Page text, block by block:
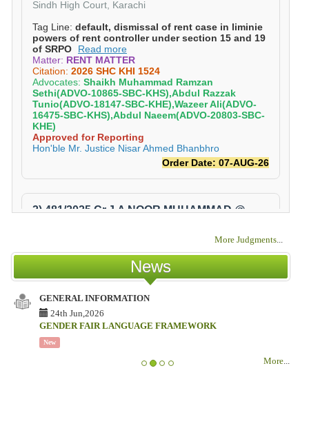
More Judgments...
News
GENERAL INFORMATION
24th Jun,2026
GENDER FAIR LANGUAGE FRAMEWORK
More...